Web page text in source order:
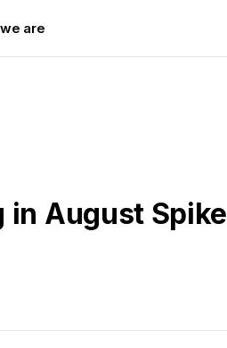
are
in August Spike